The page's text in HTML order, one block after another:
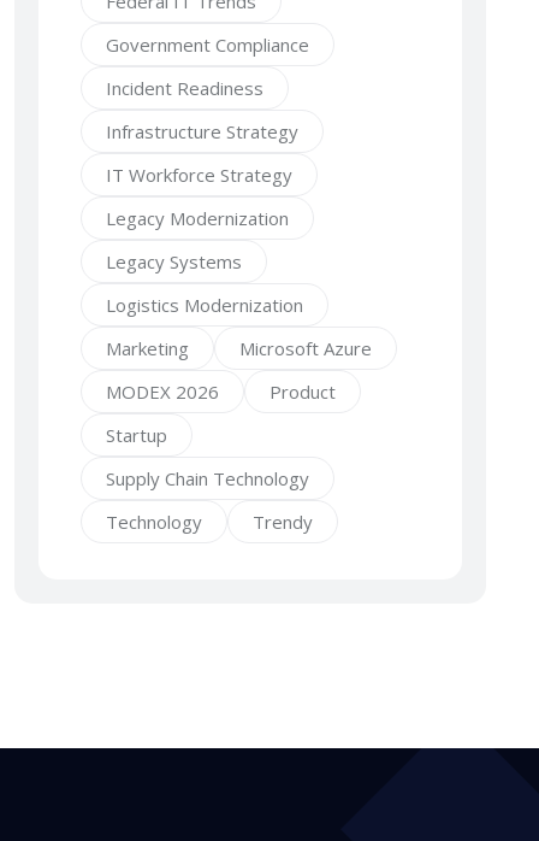
Government Compliance
Incident Readiness
Infrastructure Strategy
IT Workforce Strategy
Legacy Modernization
Legacy Systems
Logistics Modernization
Marketing
Microsoft Azure
MODEX 2026
Product
Startup
Supply Chain Technology
Technology
Trendy